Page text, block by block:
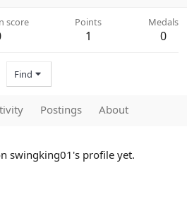
score Points
1
Medals
0
Find
Postings About
swingking01's profile yet.